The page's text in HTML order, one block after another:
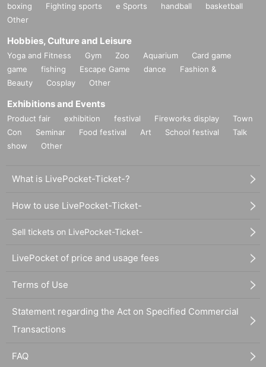
boxing
Fighting sports e Sports handball
basketball
Other
Hobbies, Culture and Leisure
Yoga and Fitness Gym Zoo Aquarium
Card game
game
fishing Escape Game dance
Fashion &
Beauty
Cosplay Other
Exhibitions and Events
Product fair exhibition festival Fireworks display
Town
Con
Seminar Food festival Art School festival
Talk
show
Other
What is LivePocket-Ticket-?
How to use LivePocket-Ticket-
Sell tickets on LivePocket-Ticket-
LivePocket of price and usage fees
Terms of Use
Statement regarding the Act on Specified Commercial
Transactions
FAQ